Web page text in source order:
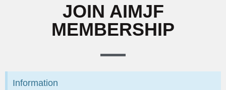
JOIN AIMJF
MEMBERSHIP
Information